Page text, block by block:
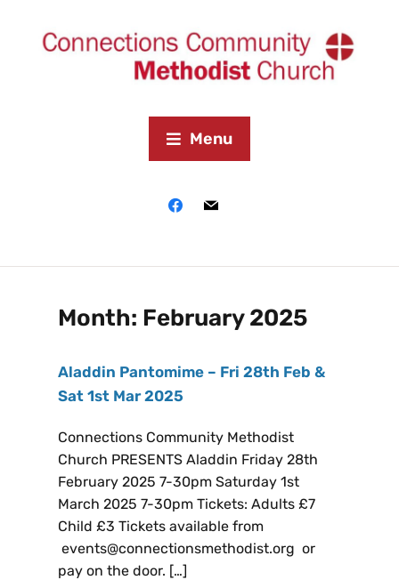
Menu
Month: February 2025
Aladdin Pantomime – Fri 28th Feb &
Sat 1st Mar 2025
Connections Community Methodist
Church PRESENTS Aladdin Friday 28th
February 2025 7-30pm Saturday 1st
March 2025 7-30pm Tickets: Adults £7
Child £3 Tickets available from
events@connectionsmethodist.org or
pay on the door. […]